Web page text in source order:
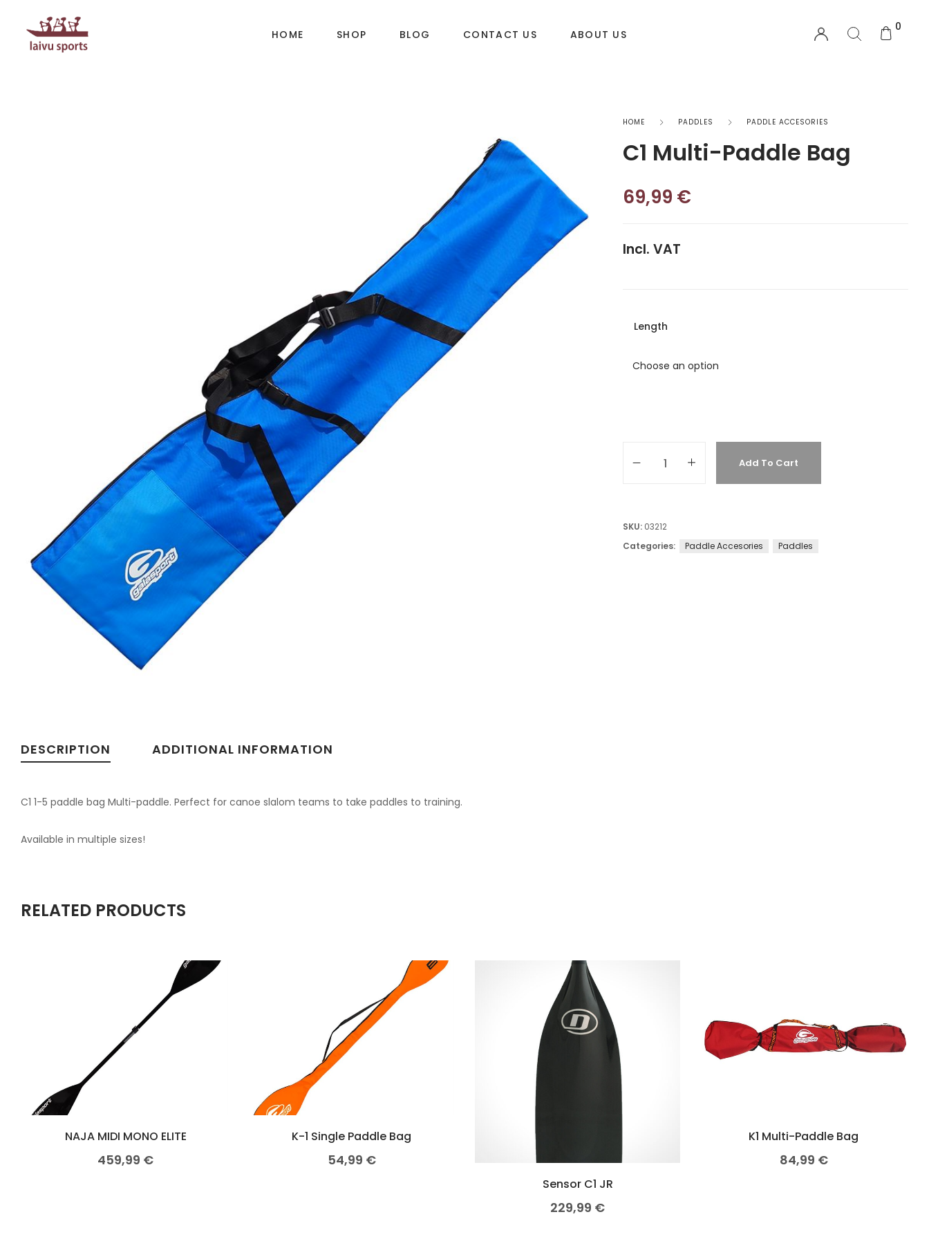
HOME SHOP
SUP
Wake
Towables
EQUIPMENT
Functional Wear
Safety Equipment
Accesories
ERGOMETERS
BLOG CONTACT US ABOUT US
0
HOME PADDLES PADDLE ACCESORIES
C1 Multi-Paddle Bag
69,99 €
Incl. VAT
Length
Add To Cart
SKU: 03212
Categories:
Paddle Accesories Paddles
DESCRIPTION ADDITIONAL INFORMATION
C1 1-5 paddle bag Multi-paddle. Perfect for canoe slalom teams to take paddles to training.
Available in multiple sizes!
RELATED PRODUCTS
NAJA MIDI MONO ELITE
459,99 €
K-1 Single Paddle Bag
54,99 €
Sensor C1 JR
229,99 €
K1 Multi-Paddle Bag
84,99 €